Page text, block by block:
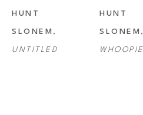
HUNT
SLONEM
UNTITLED
HUNT
SLONEM
WHOOPIE